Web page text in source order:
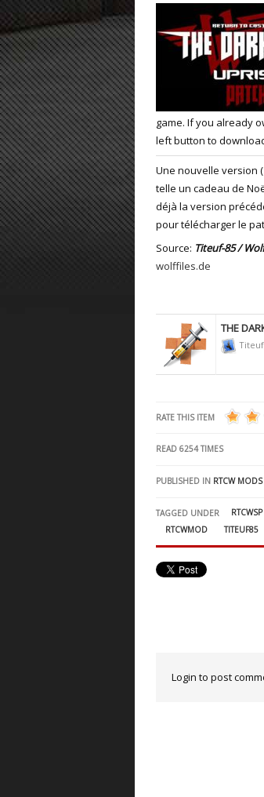
DB
DB
ET
DB
PC
game. If you already
left button to
Une nouvelle version
telle un cadeau de
déjà la version
pour télécharger le
Source: Titeuf-85 /
wolffiles.de
THE
RATE THIS ITEM
READ 6254TIMES
PUBLISHED IN RTCW MODS
TAGGED UNDER RTCWSP
RTCWMOD
TITEUF85
Login to post